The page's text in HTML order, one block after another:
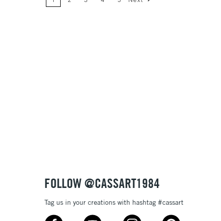
FOLLOW @CASSART1984
Tag us in your creations with hashtag #cassart